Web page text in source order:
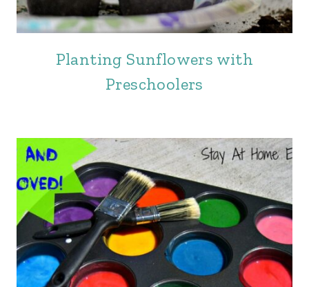
Planting Sunflowers with
Preschoolers